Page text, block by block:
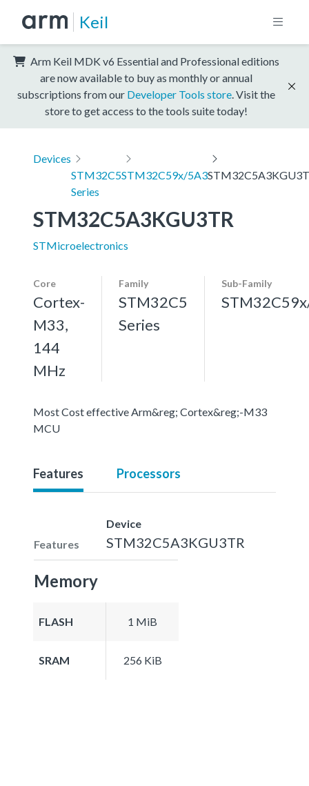
Keil
Arm Keil MDK v6 Essential and Professional editions
are now available to buy as monthly or annual
subscriptions from our Developer Tools store . Visit the
store to get access to the tools suite today!
Devices
STM32C5
Series
STM32C59x/5A3
STM32C5A3KGU3TR
STMicroelectronics
Core
Cortex-
M33,
144
MHz
Family
STM32C5
Series
Sub-Family
Most Cost effective Arm&reg; Cortex&reg;-M33
MCU
Features Processors
Features
Device
STM32C5A3KGU3TR
Memory
FLASH 1 MiB
SRAM 256 KiB